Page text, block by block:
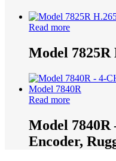
Read more
Model 7825R
Read more
Model 7840R
Encoder,